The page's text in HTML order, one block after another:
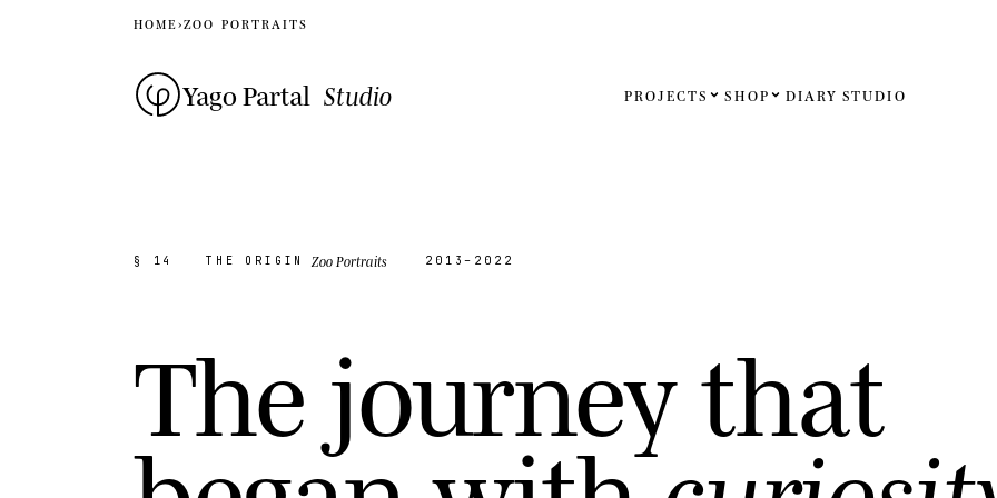
HOME›ZOO PORTRAITS
Yago Partal Studio PROJECTS SHOP DIARY STUDIO
§ 14 THE ORIGIN Zoo Portraits 2013–2022
The journeythat